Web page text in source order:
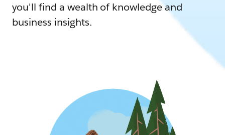
you'll find a wealth of knowledge and
business insights.